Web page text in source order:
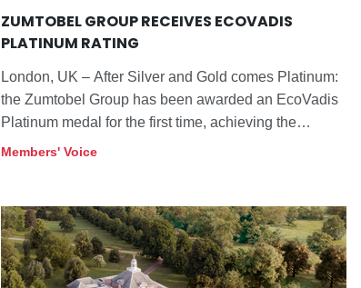
ZUMTOBEL GROUP RECEIVES ECOVADIS
PLATINUM RATING
London, UK – After Silver and Gold comes Platinum:
the Zumtobel Group has been awarded an EcoVadis
Platinum medal for the first time, achieving the
highest distinction from the independent sustainability
Members' Voice